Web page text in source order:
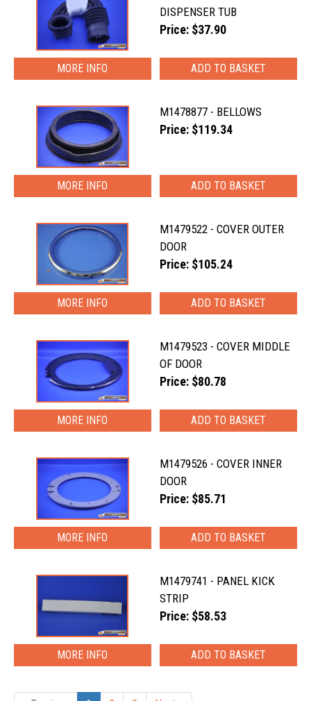
DISPENSER TUB
Price: $37.90
MORE INFO
M1478877 - BELLOWS
Price: $119.34
MORE INFO
M1479522 - COVER OUTER
DOOR
Price: $105.24
MORE INFO
M1479523 - COVER MIDDLE
OF DOOR
Price: $80.78
MORE INFO
M1479526 - COVER INNER
DOOR
Price: $85.71
MORE INFO
M1479741 - PANEL KICK
STRIP
Price: $58.53
MORE INFO